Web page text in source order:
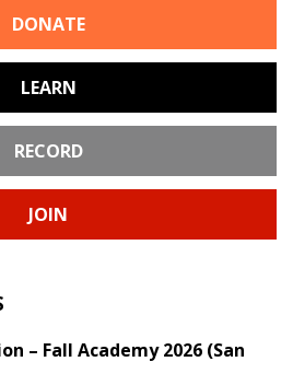
DONATE
LEARN
RECORD
JOIN
– Fall Academy 2026 (San